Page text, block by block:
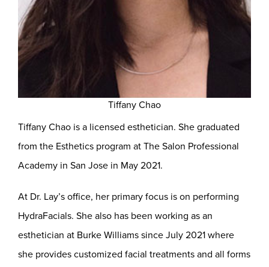
Tiffany Chao
Tiffany Chao is a licensed esthetician. She graduated
from the Esthetics program at The Salon Professional
Academy in San Jose in May 2021.
At Dr. Lay’s office, her primary focus is on performing
HydraFacials. She also has been working as an
esthetician at Burke Williams since July 2021 where
she provides customized facial treatments and all forms